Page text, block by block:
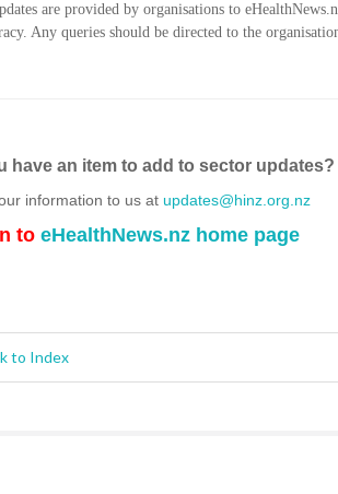
are provided by organisations to
Any queries should be directed to the
have an item to add to sector updates?
information to us at updates@hinz.org.nz
to eHealthNews.nz home page
to Index